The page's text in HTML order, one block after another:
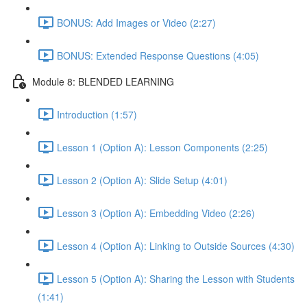
BONUS: Add Images or Video (2:27)
BONUS: Extended Response Questions (4:05)
Module 8: BLENDED LEARNING
Introduction (1:57)
Lesson 1 (Option A): Lesson Components (2:25)
Lesson 2 (Option A): Slide Setup (4:01)
Lesson 3 (Option A): Embedding Video (2:26)
Lesson 4 (Option A): Linking to Outside Sources (4:30)
Lesson 5 (Option A): Sharing the Lesson with Students
(1:41)